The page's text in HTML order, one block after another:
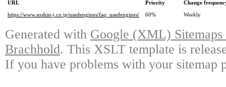
URL Priority
Change
https://www.soshin-j.co.jp/usedengines/faq_usedengines/
60% Weekly
Generated with Google (XML)
Brachhold. This XSLT template is
If you have problems with your sitemap